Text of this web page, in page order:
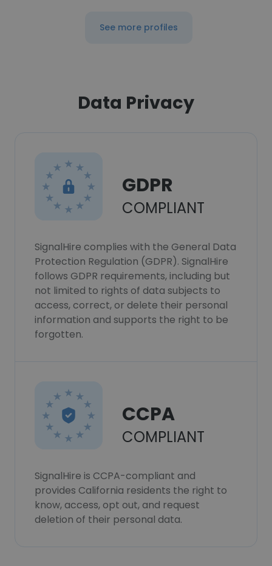
See more profiles
Data Privacy
GDPR
COMPLIANT
SignalHire complies with the General Data
Protection Regulation (GDPR). SignalHire
follows GDPR requirements, including but
not limited to rights of data subjects to
access, correct, or delete their personal
information and supports the right to be
forgotten.
CCPA
COMPLIANT
SignalHire is CCPA-compliant and
provides California residents the right to
know, access, opt out, and request
deletion of their personal data.